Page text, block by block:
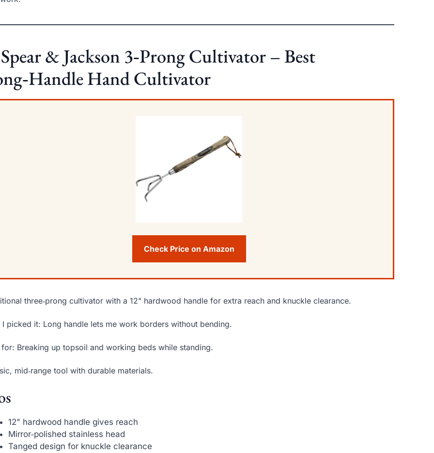
& Jackson 3‑Prong Cultivator – Best
Hand Cultivator
Check Price on Amazon
three‑prong cultivator with a 12" hardwood handle for extra reach and knuckle clearance.
I picked it: Long handle lets me work borders without bending.
for: Breaking up topsoil and working beds while standing.
mid‑range tool with durable materials.
12" hardwood handle gives reach
Mirror‑polished stainless head
Tanged design for knuckle clearance